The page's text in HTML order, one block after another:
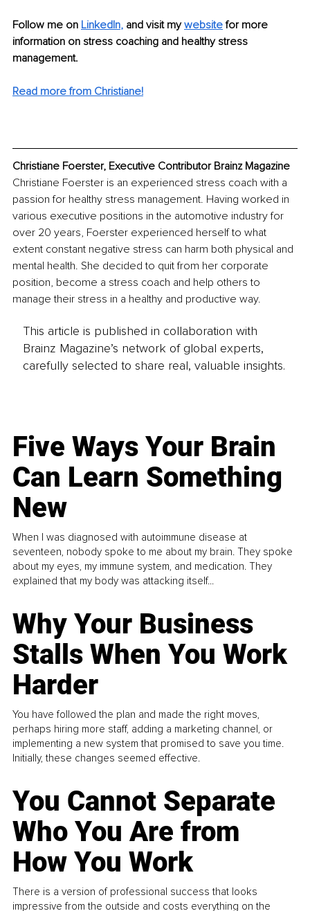
Follow me on LinkedIn, and visit my website for more
information on stress coaching and healthy stress
management.
Read more from Christiane!
Christiane Foerster, Executive Contributor Brainz Magazine
Christiane Foerster is an experienced stress coach with a
passion for healthy stress management. Having worked in
various executive positions in the automotive industry for
over 20 years, Foerster experienced herself to what
extent constant negative stress can harm both physical and
mental health. She decided to quit from her corporate
position, become a stress coach and help others to
manage their stress in a healthy and productive way.
This article is published in collaboration with
Brainz Magazine’s network of global experts,
carefully selected to share real, valuable insights.
Five Ways Your Brain
Can Learn Something
New
When I was diagnosed with autoimmune disease at
seventeen, nobody spoke to me about my brain. They spoke
about my eyes, my immune system, and medication. They
explained that my body was attacking itself...
Why Your Business
Stalls When You Work
Harder
You have followed the plan and made the right moves,
perhaps hiring more staff, adding a marketing channel, or
implementing a new system that promised to save you time.
Initially, these changes seemed effective.
You Cannot Separate
Who You Are from
How You Work
There is a version of professional success that looks
impressive from the outside and costs everything on the